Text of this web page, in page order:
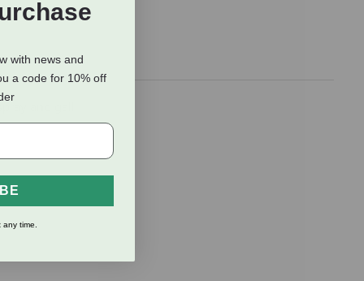
and gall
with news and
a code for 10% off
time.